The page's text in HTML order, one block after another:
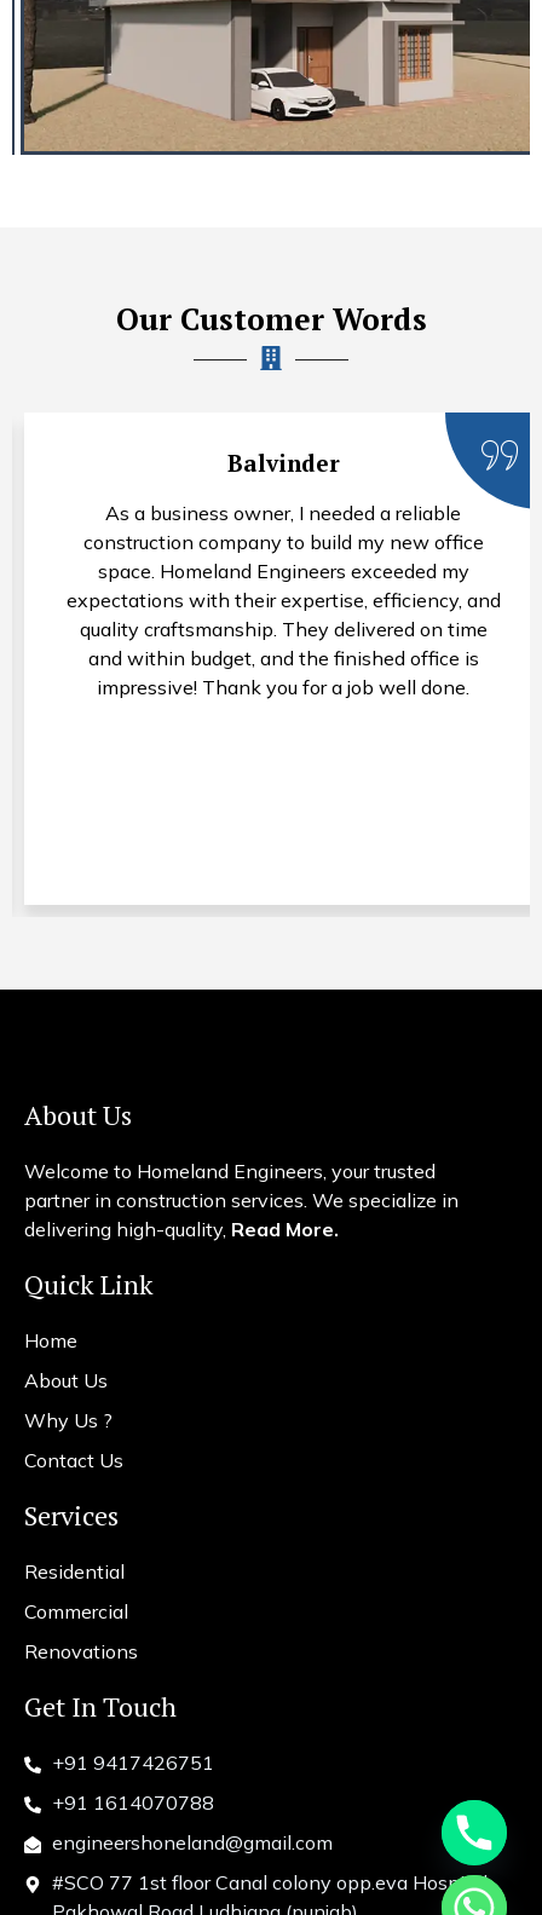
Our Customer Words
Balvinder
As a business owner, I needed a reliable
construction company to build my new office
space. Homeland Engineers exceeded my
expectations with their expertise, efficiency, and
quality craftsmanship. They delivered on time
and within budget, and the finished office is
impressive! Thank you for a job well done.
About Us
Welcome to Homeland Engineers, your trusted
partner in construction services. We specialize in
delivering high-quality, Read More.
Quick Link
Home
About Us
Why Us ?
Contact Us
Services
Residential
Commercial
Renovations
Get In Touch
+91 9417426751
+91 1614070788
engineershoneland@gmail.com
#SCO 77 1st floor Canal colony opp.eva Hospital
chaty